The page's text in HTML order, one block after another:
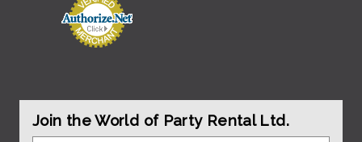
Join the World of Party Rental Ltd.